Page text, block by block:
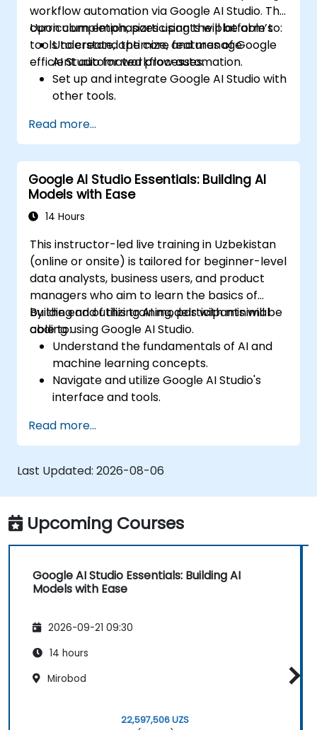
workflow automation via Google AI Studio. The
curriculum emphasizes using the platform’s
tools to create, optimize, and manage
efficient automated processes.
Upon completion, participants will be able to:
Understand the core features of Google
AI Studio for workflow automation.
Set up and integrate Google AI Studio with
other tools.
Implement conditional logic for smarter
automation.
Monitor and optimize automated
workflows for efficiency.
Read more...
Google AI Studio Essentials: Building AI
Models with Ease
14 Hours
This instructor-led live training in Uzbekistan
(online or onsite) is tailored for beginner-level
data analysts, business users, and product
managers who aim to learn the basics of
building and utilizing AI models with minimal
coding using Google AI Studio.
By the end of this training, participants will be
able to:
Understand the fundamentals of AI and
machine learning concepts.
Navigate and utilize Google AI Studio's
interface and tools.
templates and datasets.
Train and evaluate models with easy-to-
follow workflows.
Deploy AI models for real-world
applications.
Read more...
Last Updated: 2026-08-06
Upcoming Courses
Google AI Studio Essentials: Building AI
Models with Ease
2026-09-21 09:30
14 hours
Mirobod
22,597,506 UZS